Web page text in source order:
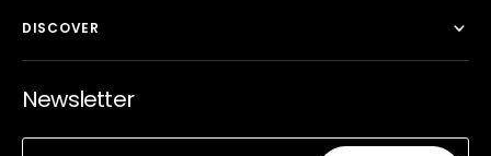
DISCOVER
Newsletter